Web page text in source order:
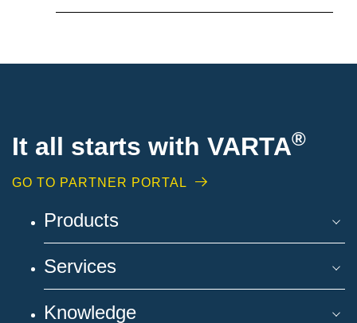
It all starts with VARTA®
GO TO PARTNER PORTAL
Products
Services
Knowledge